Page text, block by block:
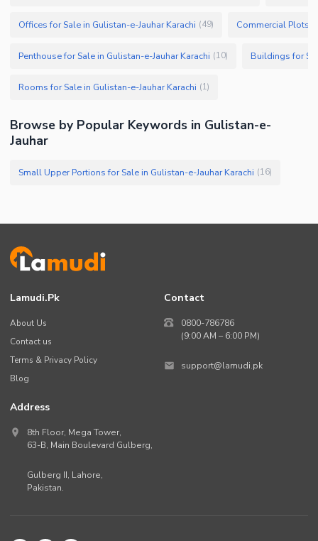
Offices for Sale in Gulistan-e-Jauhar Karachi (49) Commercial Plots
Penthouse for Sale in Gulistan-e-Jauhar Karachi (10) Buildings for
Rooms for Sale in Gulistan-e-Jauhar Karachi (1)
Browse by Popular Keywords in Gulistan-e-
Jauhar
Small Upper Portions for Sale in Gulistan-e-Jauhar Karachi (16)
Lamudi.pk
About Us
Contact us
Terms & Privacy Policy
Blog
Contact
0800-786786
(9:00 AM – 6:00 PM)
support@lamudi.pk
Address
8th Floor, Mega Tower,
63-B, Main Boulevard Gulberg,
Gulberg II, Lahore,
Pakistan.